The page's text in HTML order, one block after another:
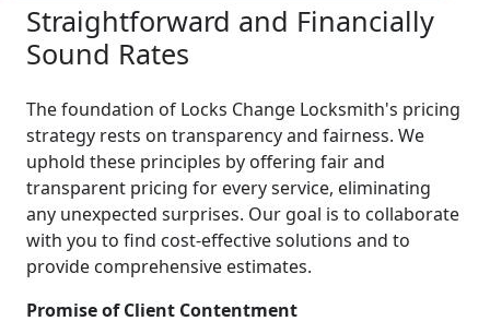
Straightforward and Financially
Sound Rates
The foundation of Locks Change Locksmith's pricing
strategy rests on transparency and fairness. We
uphold these principles by offering fair and
transparent pricing for every service, eliminating
any unexpected surprises. Our goal is to collaborate
with you to find cost-effective solutions and to
provide comprehensive estimates.
Promise of Client Contentment